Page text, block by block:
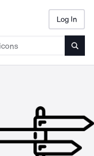
Log In